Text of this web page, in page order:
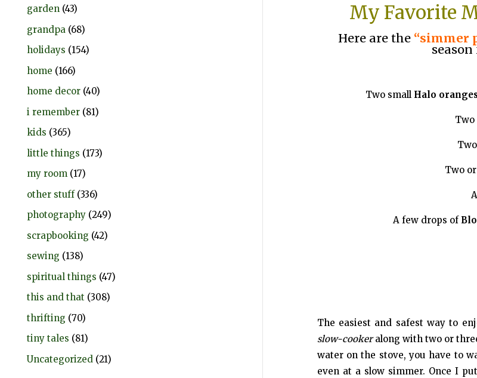
garden (43)
grandpa (68)
holidays (154)
home (166)
home decor (40)
i remember (81)
kids (365)
little things (173)
my room (17)
other stuff(336)
photography (249)
scrapbooking (42)
sewing (138)
spiritual things (47)
this and that (308)
thrifting (70)
tiny tales (81)
Uncategorized (21)
My Favorite
Here are the “simmer
Two small Halo
Two
A few drops of
The easiest and safest way to
slow-cookeralong with two or
water on the stove, you have to
even at a slow simmer. Once I